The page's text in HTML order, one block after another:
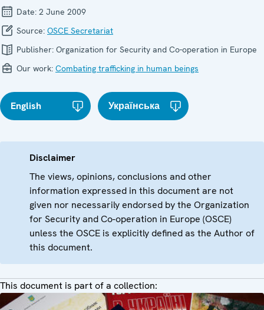
Date: 2 June 2009
Source: OSCE Secretariat
Publisher: Organization for Security and Co-operation in Europe
Our work: Combating trafficking in human beings
English Українська
Disclaimer
The views, opinions, conclusions and other
information expressed in this document are not
given nor necessarily endorsed by the Organization
for Security and Co-operation in Europe (OSCE)
unless the OSCE is explicitly defined as the Author of
this document.
This document is part of a collection: